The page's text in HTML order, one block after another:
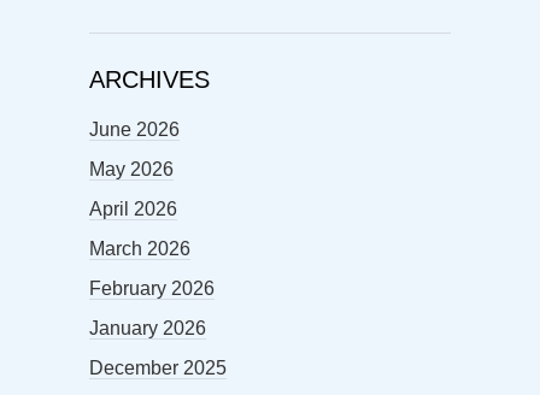
ARCHIVES
June 2026
May 2026
April 2026
March 2026
February 2026
January 2026
December 2025